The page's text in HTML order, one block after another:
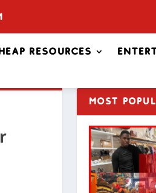
Resources
MOST